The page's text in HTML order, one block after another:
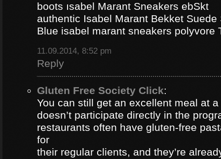
boots ısabel Marant Sneakers ebSkt
authentic Isabel Marant Bekket Suede
Blue isabel marant sneakers polyvore
11.09.2014, 8:52 pm
Reply
Gluten Free Society Click:
You can still get an excellent meal at
doesn’t participate directly in the
restaurants often have gluten-free
for
their regular clients, and they’re